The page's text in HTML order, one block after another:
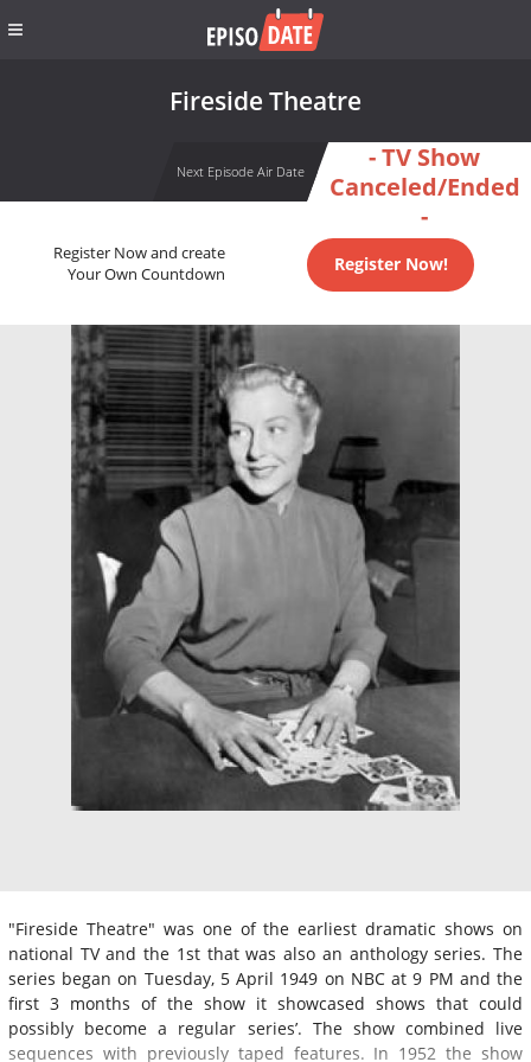
Fireside Theatre
Next Episode Air Date
- TV Show
Canceled/Ended
-
Register Now and create
Your Own Countdown
Register Now!
"Fireside Theatre" was one of the earliest dramatic shows on
national TV and the 1st that was also an anthology series. The
series began on Tuesday, 5 April 1949 on NBC at 9 PM and the
first 3 months of the show it showcased shows that could
possibly become a regular series’. The show combined live
sequences with previously taped features. In 1952 the show